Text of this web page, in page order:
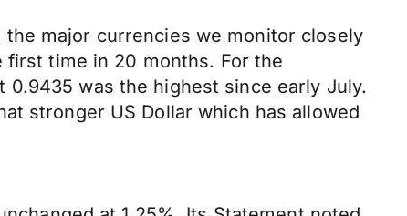
major currencies we monitor closely
first time in 20 months. For the
0.9435 was the highest since early July.
stronger US Dollar which has allowed